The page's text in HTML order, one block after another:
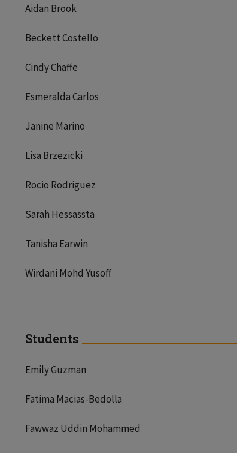
Aidan Brook
Beckett Costello
Cindy Chaffe
Esmeralda Carlos
Janine Marino
Lisa Brzezicki
Rocio Rodriguez
Sarah Hessassta
Tanisha Earwin
Wirdani Mohd Yusoff
Students
Emily Guzman
Fatima Macias-Bedolla
Fawwaz Uddin Mohammed